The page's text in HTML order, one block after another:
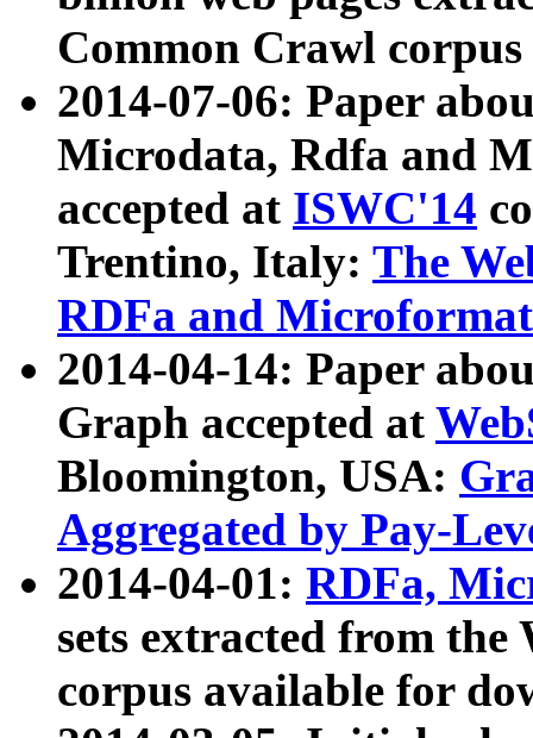
Common Crawl
2014-07-06: Paper
Microdata, Rdfa and
accepted at ISWC'14
Trentino, Italy: The
RDFa and Microformat
2014-04-14: Paper
Graph accepted at
Bloomington, USA:
Aggregated by Pay-
2014-04-01: RDFa,
sets extracted from
corpus available for